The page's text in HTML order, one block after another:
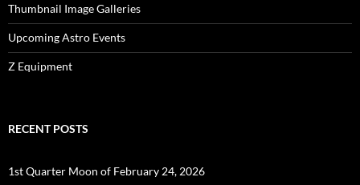
Thumbnail Image Galleries
Upcoming Astro Events
Z Equipment
RECENT POSTS
1st Quarter Moon of February 24, 2026